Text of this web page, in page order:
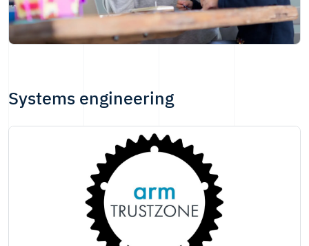
Systems engineering